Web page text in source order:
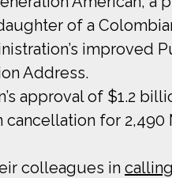
of a
improved
Address.
approval of $1.2
for 2,490
colleagues in